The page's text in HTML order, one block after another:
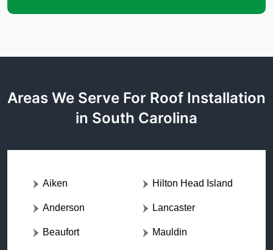
Areas We Serve For Roof Installation
in South Carolina
Aiken
Anderson
Beaufort
Hilton Head Island
Lancaster
Mauldin